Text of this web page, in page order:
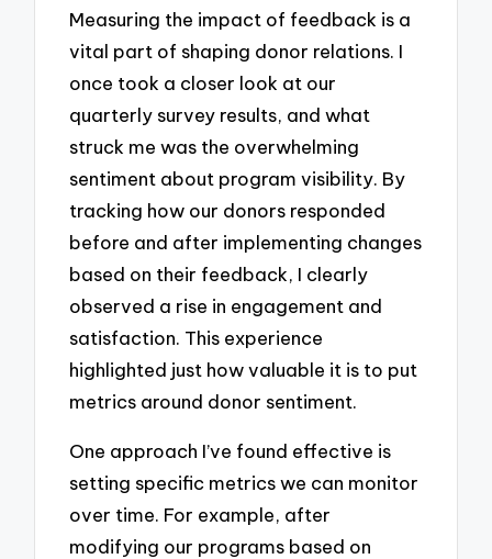
Measuring the impact of feedback is a
vital part of shaping donor relations. I
once took a closer look at our
quarterly survey results, and what
struck me was the overwhelming
sentiment about program visibility. By
tracking how our donors responded
before and after implementing changes
based on their feedback, I clearly
observed a rise in engagement and
satisfaction. This experience
highlighted just how valuable it is to put
metrics around donor sentiment.
One approach I’ve found effective is
setting specific metrics we can monitor
over time. For example, after
modifying our programs based on